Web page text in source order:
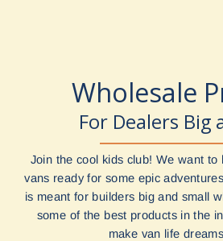
Wholesale
For Dealers Big
Join the cool kids club! We want to
vans ready for some epic
is meant for builders big and small
some of the best products in the
make van life